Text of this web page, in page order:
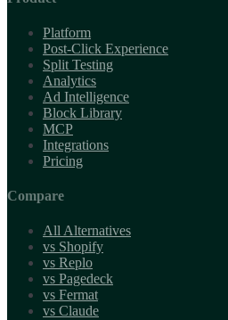
Platform
Post-Click Experience
Split Testing
Analytics
Ad Intelligence
Block Library
MCP
Integrations
Pricing
Compare
All Alternatives
vs Shopify
vs Replo
vs Pagedeck
vs Fermat
vs Claude